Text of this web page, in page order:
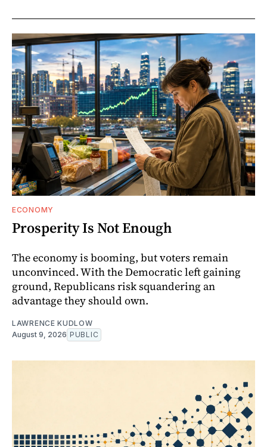
ECONOMY
Prosperity Is Not Enough
The economy is booming, but voters remain
unconvinced. With the Democratic left gaining
ground, Republicans risk squandering an
advantage they should own.
LAWRENCE KUDLOW
August 9, 2026 PUBLIC